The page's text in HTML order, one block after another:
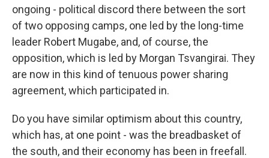
ongoing - political discord there between the sort
of two opposing camps, one led by the long-time
leader Robert Mugabe, and, of course, the
opposition, which is led by Morgan Tsvangirai. They
are now in this kind of tenuous power sharing
agreement, which participated in.
Do you have similar optimism about this country,
which has, at one point - was the breadbasket of
the south, and their economy has been in freefall.